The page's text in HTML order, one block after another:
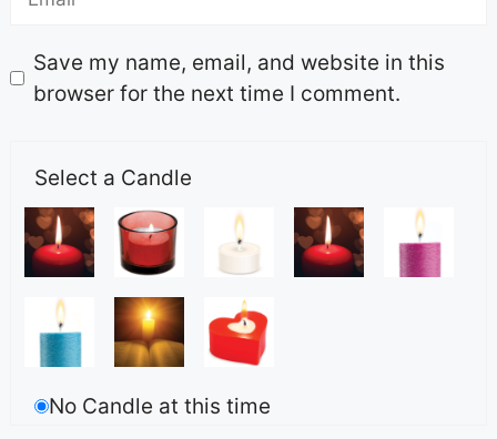
Save my name, email, and website in this
browser for the next time I comment.
Select a Candle
No Candle at this time